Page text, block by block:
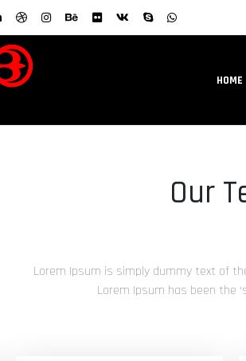
HOME
Our
Lorem Ipsum is simply dummy text of
Lorem Ipsum has been the